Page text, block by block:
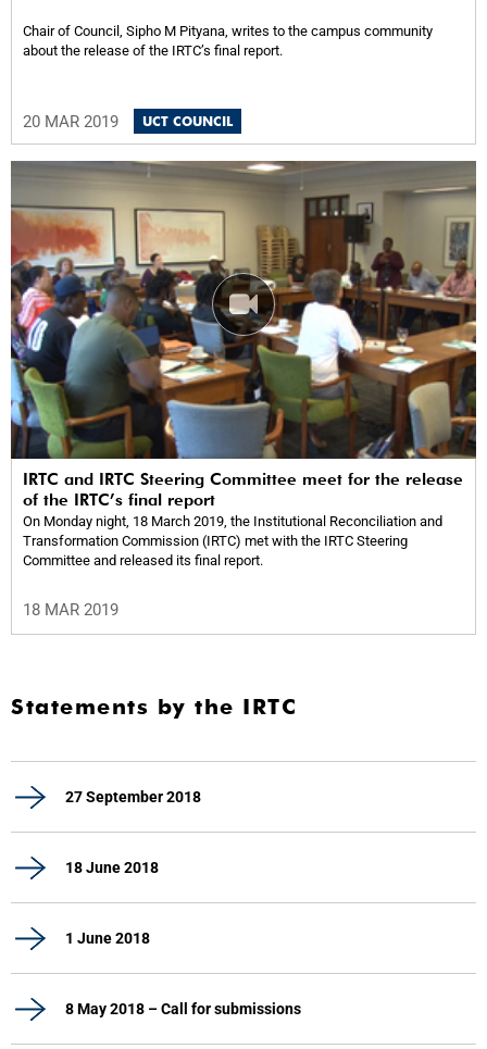
Chair of Council, Sipho M Pityana, writes to the campus community
about the release of the IRTC’s final report.
20 MAR 2019 UCT COUNCIL
IRTC and IRTC Steering Committee meet for the release
of the IRTC’s final report
On Monday night, 18 March 2019, the Institutional Reconciliation and
Transformation Commission (IRTC) met with the IRTC Steering
Committee and released its final report.
18 MAR 2019
Statements by the IRTC
27 September 2018
18 June 2018
1 June 2018
8 May 2018 – Call for submissions